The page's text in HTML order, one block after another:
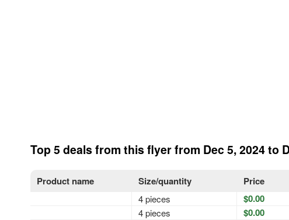
Top 5 deals from this flyer from Dec 5, 2024 to
Product name Size/quantity Price
4 pieces $0.00
4 pieces
$0.00